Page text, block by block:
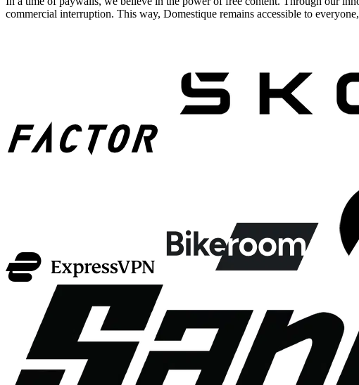
commercial interruption. This way, Domestique remains accessible to